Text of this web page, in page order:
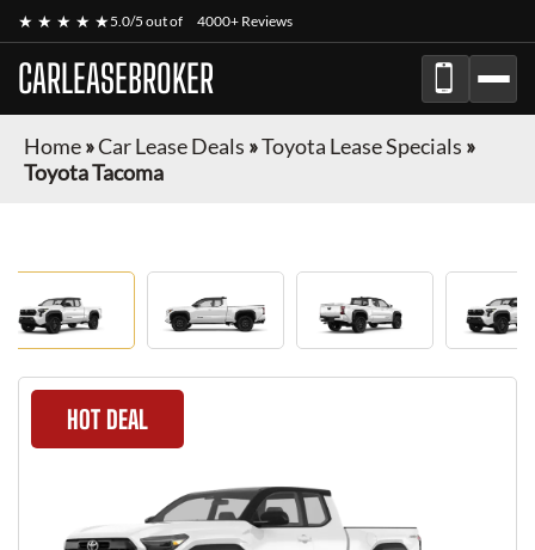
★ ★ ★ ★ ★5.0/5 out of 4000+ Reviews
CARLEASEBROKER
Home»Car Lease Deals »Toyota Lease Specials »
Toyota Tacoma
HOT DEAL